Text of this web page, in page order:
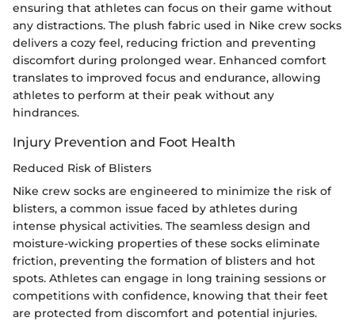
ensuring that athletes can focus on their game without
any distractions. The plush fabric used in Nike crew socks
delivers a cozy feel, reducing friction and preventing
discomfort during prolonged wear. Enhanced comfort
translates to improved focus and endurance, allowing
athletes to perform at their peak without any
hindrances.
Injury Prevention and Foot Health
Reduced Risk of Blisters
Nike crew socks are engineered to minimize the risk of
blisters, a common issue faced by athletes during
intense physical activities. The seamless design and
moisture-wicking properties of these socks eliminate
friction, preventing the formation of blisters and hot
spots. Athletes can engage in long training sessions or
competitions with confidence, knowing that their feet
are protected from discomfort and potential injuries.